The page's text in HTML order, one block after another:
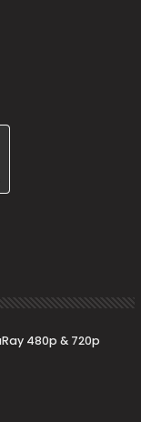
480p & 720p